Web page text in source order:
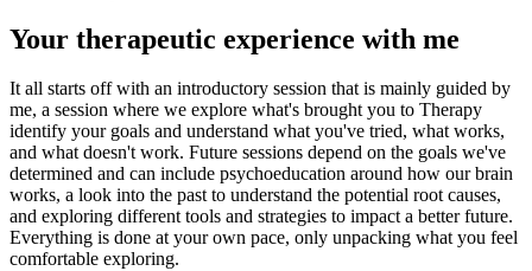
Your therapeutic experience with me
It all starts off with an introductory session that is mainly guided by
me, a session where we explore what's brought you to Therapy
identify your goals and understand what you've tried, what works,
and what doesn't work. Future sessions depend on the goals we've
determined and can include psychoeducation around how our brain
works, a look into the past to understand the potential root causes,
and exploring different tools and strategies to impact a better future.
Everything is done at your own pace, only unpacking what you feel
comfortable exploring.